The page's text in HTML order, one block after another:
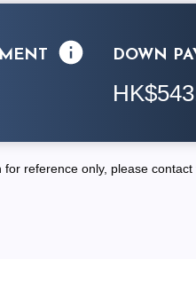
DOWN
reference only, please